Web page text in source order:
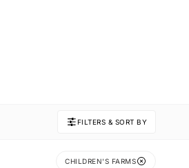
FILTERS & SORT BY
CHILDREN'S FARMS